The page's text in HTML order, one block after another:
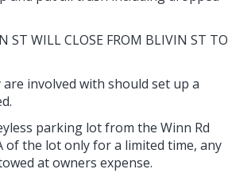
WILL CLOSE FROM BLIVIN ST TO
involved with should set up a
parking lot from the Winn Rd
of the lot only for a limited time, any
at owners expense.